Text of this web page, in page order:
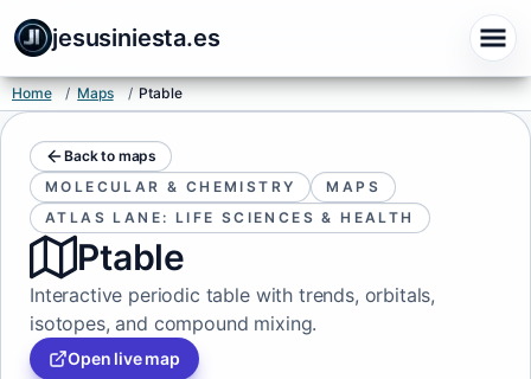
jesusiniesta.es
Home / Maps / Ptable
Back to maps
MOLECULAR & CHEMISTRY
MAPS
ATLAS LANE: LIFE SCIENCES & HEALTH
Ptable
Interactive periodic table with trends, orbitals,
isotopes, and compound mixing.
Open live map